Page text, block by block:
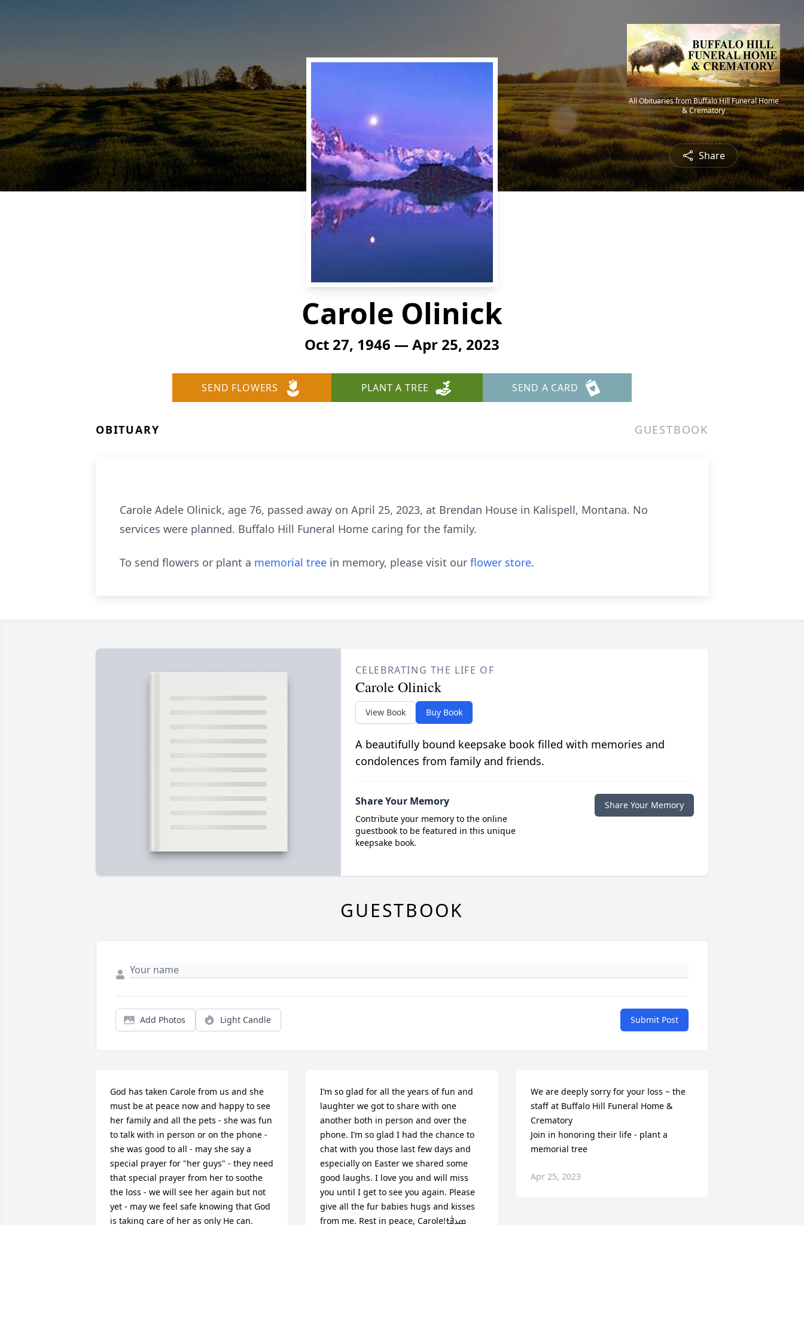
All Obituaries from Buffalo Hill Funeral Home
& Crematory
Share
Carole Olinick
Oct 27, 1946 — Apr 25, 2023
SEND FLOWERS PLANT A TREE SEND A CARD
OBITUARY GUESTBOOK
Carole Adele Olinick, age 76, passed away on April 25, 2023, at Brendan House in Kalispell, Montana. No
services were planned. Buffalo Hill Funeral Home caring for the family.
To send flowers or plant a memorial tree in memory, please visit our flower store.
CELEBRATING THE LIFE OF
Carole Olinick
View Book Buy Book
A beautifully bound keepsake book filled with memories and
condolences from family and friends.
Share Your Memory
Contribute your memory to the online
guestbook to be featured in this unique
keepsake book.
Share Your Memory
GUESTBOOK
Add Photos Light Candle Submit Post
God has taken Carole from us and she
must be at peace now and happy to see
her family and all the pets - she was fun
to talk with in person or on the phone -
she was good to all - may she say a
special prayer for "her guys" - they need
that special prayer from her to soothe
the loss - we will see her again but not
yet - may we feel safe knowing that God
is taking care of her as only He can.
I’m so glad for all the years of fun and
laughter we got to share with one
another both in person and over the
phone. I’m so glad I had the chance to
chat with you those last few days and
especially on Easter we shared some
good laughs. I love you and will miss
you until I get to see you again. Please
give all the fur babies hugs and kisses
from me. Rest in peace, Carole!ߘذߥٰߙ
We are deeply sorry for your loss ~ the
staff at Buffalo Hill Funeral Home &
Crematory
Join in honoring their life - plant a
memorial tree
Apr 25, 2023